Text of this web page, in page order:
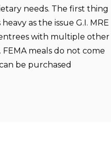
needs. The first thing
as the issue G.I. MRE
with multiple other
meals do not come
be purchased